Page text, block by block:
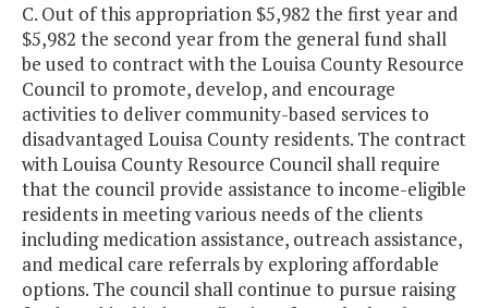
C. Out of this appropriation $5,982 the first year and
$5,982 the second year from the general fund shall
be used to contract with the Louisa County Resource
Council to promote, develop, and encourage
activities to deliver community-based services to
disadvantaged Louisa County residents. The contract
with Louisa County Resource Council shall require
that the council provide assistance to income-eligible
residents in meeting various needs of the clients
including medication assistance, outreach assistance,
and medical care referrals by exploring affordable
options. The council shall continue to pursue raising